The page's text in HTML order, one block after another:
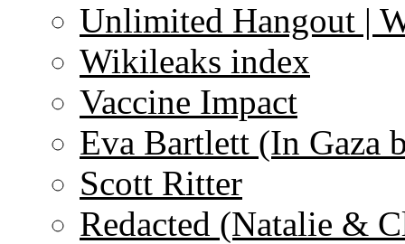
Unlimited Hangout |
Wikileaks index
Vaccine Impact
Eva Bartlett (In Gaza
Scott Ritter
Redacted (Natalie &